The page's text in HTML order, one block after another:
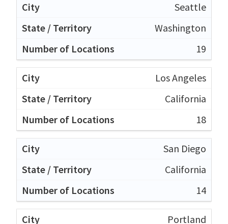
Seattle
Washington
19
Los Angeles
California
18
San Diego
California
14
Portland